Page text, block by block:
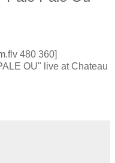
480 360]
OU" live at Chateau